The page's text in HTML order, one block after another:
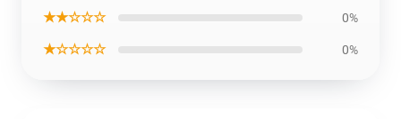
★★☆☆☆ 0%
★☆☆☆☆ 0%